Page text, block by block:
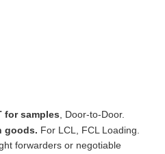
for samples, Door-to-Door.
goods. For LCL, FCL Loading.
forwarders or negotiable